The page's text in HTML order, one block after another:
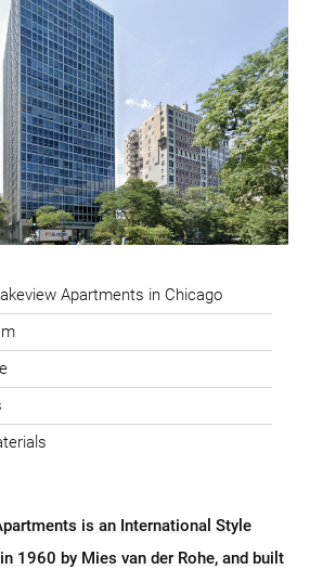
Apartments in Chicago
is an International Style
1960 by Mies van der Rohe, and built